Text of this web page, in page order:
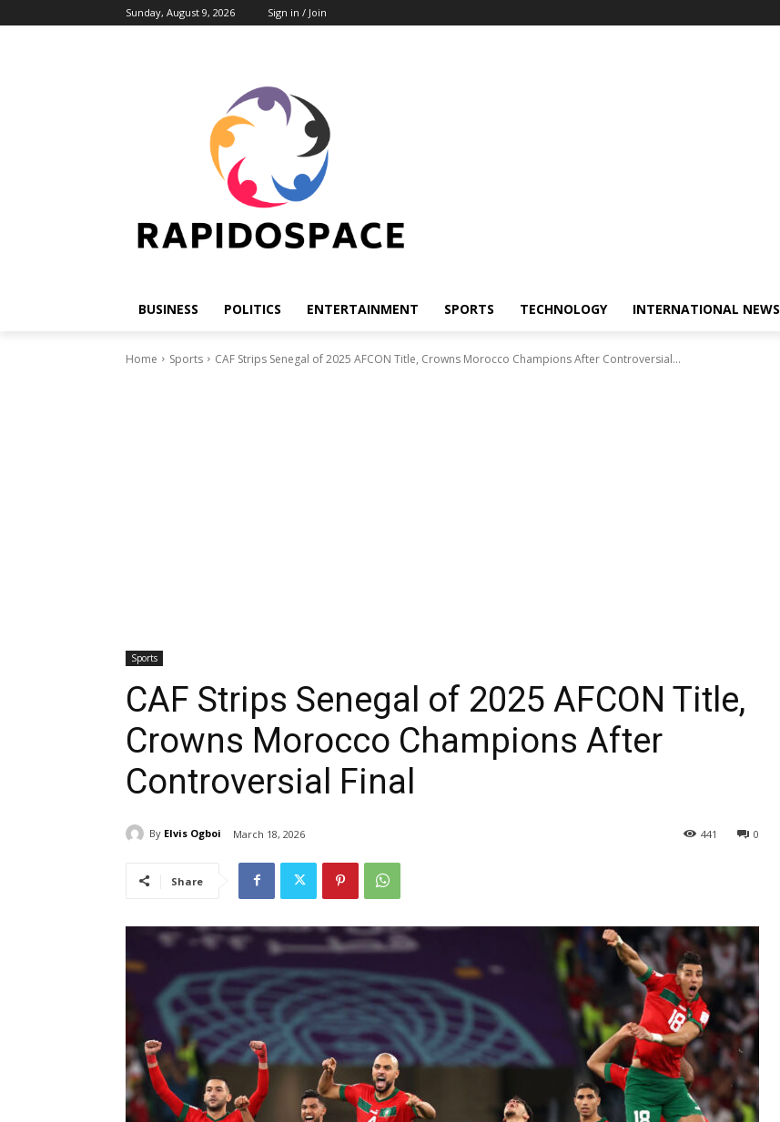
Sunday, August 9, 2026 Sign in / Join
BUSINESS POLITICS ENTERTAINMENT SPORTS TECHNOLOGY INTERNATIONAL NEWS
Home Sports CAF Strips Senegal of 2025 AFCON Title, Crowns Morocco Champions After Controversial...
Sports
CAF Strips Senegal of 2025 AFCON Title,
Crowns Morocco Champions After
Controversial Final
By Elvis Ogboi March 18, 2026 0
441
Share